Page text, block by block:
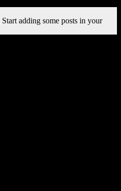
adding some posts in your